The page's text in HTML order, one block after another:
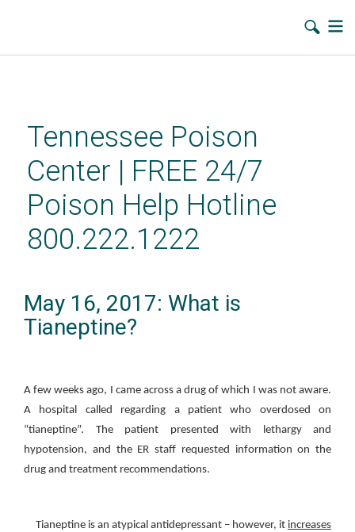
contentTennessee Poison
Center | FREE 24/7
Poison Help Hotline
800.222.1222
May 16, 2017: What is
Tianeptine?
A few weeks ago, I came across a drug of which I was not aware.
A hospital called regarding a patient who overdosed on
“tianeptine”. The patient presented with lethargy and
hypotension, and the ER staff requested information on the
drug and treatment recommendations.
Tianeptine is an atypical antidepressant – however, it increases